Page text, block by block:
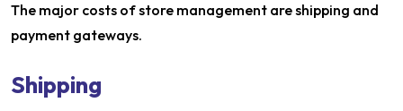
The major costs of store management are shipping and
payment gateways.
Shipping